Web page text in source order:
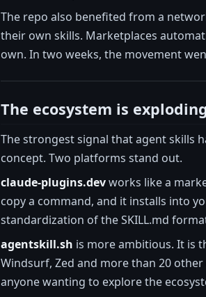
The repo also benefited from a
their own skills. Marketplaces
own. In two weeks, the movement
The ecosystem is
The strongest signal that agent skills
concept. Two platforms stand out.
claude-plugins.devworks like a
copy a command, and it installs into
standardization of the SKILL.md
agentskill.sh is more ambitious. It is
Windsurf, Zed and more than 20
anyone wanting to explore the